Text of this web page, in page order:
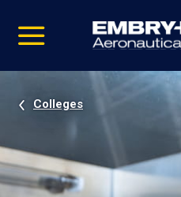
video
Navigation
Colleges